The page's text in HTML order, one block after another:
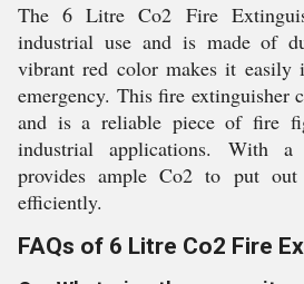
The 6 Litre Co2 Fire
industrial use and is made of
vibrant red color makes it easily
emergency. This fire extinguisher
and is a reliable piece of fire
industrial applications. With
provides ample Co2 to put
efficiently.
FAQs of 6 Litre Co2 Fire